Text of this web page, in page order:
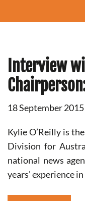
Interview
18 September 2015
Kylie O’Reilly is
Division for
national news
years’ experience